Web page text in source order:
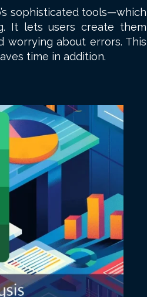
sophisticated tools—which
It lets users create them
worrying about errors. This
time in addition.